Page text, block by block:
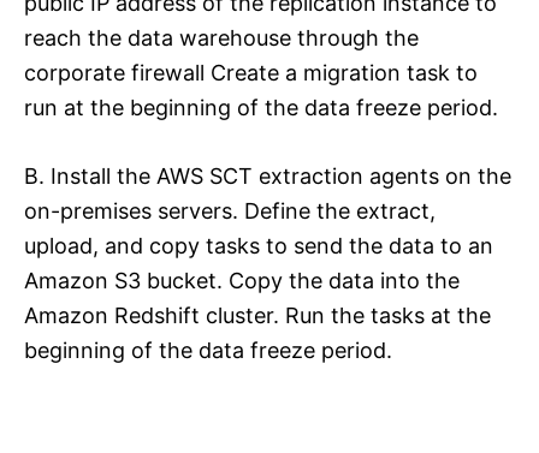
reach the data warehouse through the
corporate firewall Create a migration task to
run at the beginning of the data freeze period.
B. Install the AWS SCT extraction agents on the
on-premises servers. Define the extract,
upload, and copy tasks to send the data to an
Amazon S3 bucket. Copy the data into the
Amazon Redshift cluster. Run the tasks at the
beginning of the data freeze period.